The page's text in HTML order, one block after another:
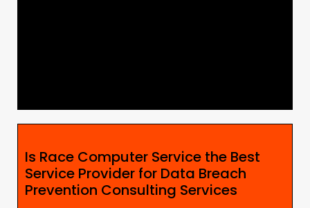
Is Race Computer Service the Best
Service Provider for Data Breach
Prevention Consulting Services